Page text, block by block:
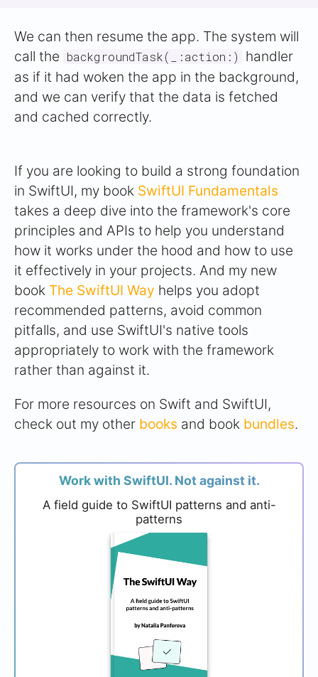
We can then resume the app. The system will
call the backgroundTask(_:action:)
handler
as if it had woken the app in the background,
and we can verify that the data is fetched
and cached correctly.
If you are looking to build a strong foundation
in SwiftUI, my book SwiftUI Fundamentals
takes a deep dive into the framework's core
principles and APIs to help you understand
how it works under the hood and how to use
it effectively in your projects. And my new
book The SwiftUI Way helps you adopt
recommended patterns, avoid common
pitfalls, and use SwiftUI's native tools
appropriately to work with the framework
rather than against it.
For more resources on Swift and SwiftUI,
check out my other books and book bundles.
Work with SwiftUI. Not against it.
A field guide to SwiftUI patterns and anti-
patterns